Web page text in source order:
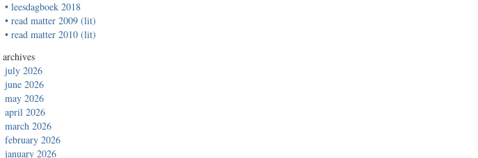
• leesdagboek 2018
• read matter 2009 (lit)
• read matter 2010 (lit)
archives
july 2026
june 2026
may 2026
april 2026
march 2026
february 2026
january 2026